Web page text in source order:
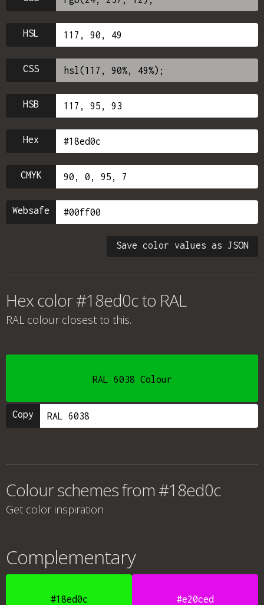
HSL
CSS
HSB
Hex
CMYK
Websafe
Save color values as JSON
Hex color #18ed0c to RAL
RAL colour closest to this.
RAL 6038 Colour
Copy
Colour schemes from #18ed0c
Get color inspiration
Complementary
#18ed0c #e20ced